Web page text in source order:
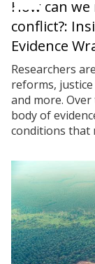
How can
conflict?:
Evidence
Researchers
reforms,
and more.
body of
conditions that